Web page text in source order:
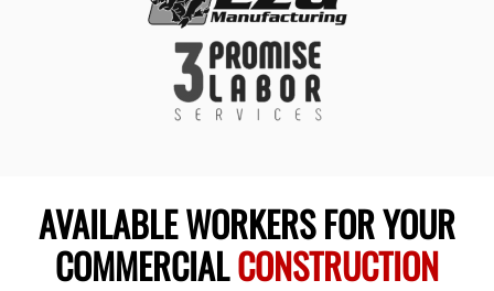
AVAILABLE WORKERS FOR YOUR
COMMERCIALCONSTRUCTION